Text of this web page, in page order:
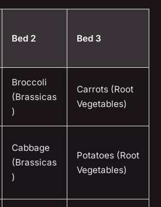
Bed 2 Bed 3
Broccoli
(Brassicas
)
Carrots (Root
Vegetables)
Cabbage
(Brassicas
)
Potatoes (Root
Vegetables)